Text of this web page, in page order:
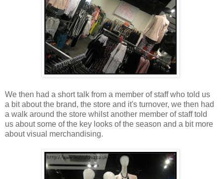
We then had a short talk from a member of staff who told us
a bit about the brand, the store and it's turnover, we then had
a walk around the store whilst another member of staff told
us about some of the key looks of the season and a bit more
about visual merchandising.